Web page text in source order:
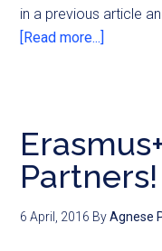
in a previous article
[Read more...]
Partners!
6 April, 2016 ByAgnese